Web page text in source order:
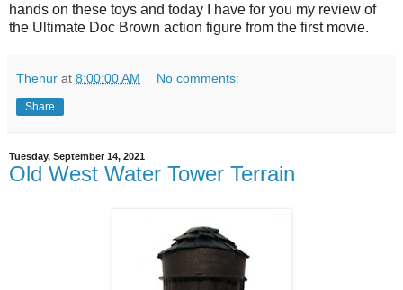
hands on these toys and today I have for you my review of
the Ultimate Doc Brown action figure from the first movie.
Thenur at 8:00:00 AM No comments:
Share
Tuesday, September 14, 2021
Old West Water Tower Terrain